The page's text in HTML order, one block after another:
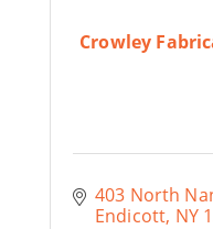
Crowley
403 North
Endicott NY